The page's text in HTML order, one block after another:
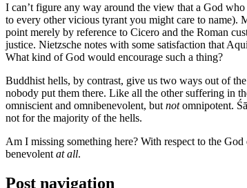
I can’t figure any way around the view that a God
to every other vicious tyrant you might care to name).
point merely by reference to Cicero and the Roman
justice. Nietzsche notes with some satisfaction that
What kind of God would encourage such a thing?
Buddhist hells, by contrast, give us two ways out of
nobody put them there. Like all the other suffering in
omniscient and omnibenevolent, but notomnipotent.
not for the majority of the hells.
Am I missing something here? With respect to the
benevolent at all.
Post navigation